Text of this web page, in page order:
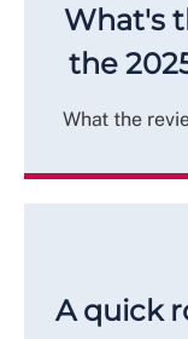
What's
the
What the
A quick